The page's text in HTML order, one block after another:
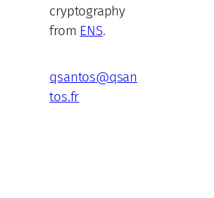
cryptography
from ENS.
qsantos@qsan
tos.fr